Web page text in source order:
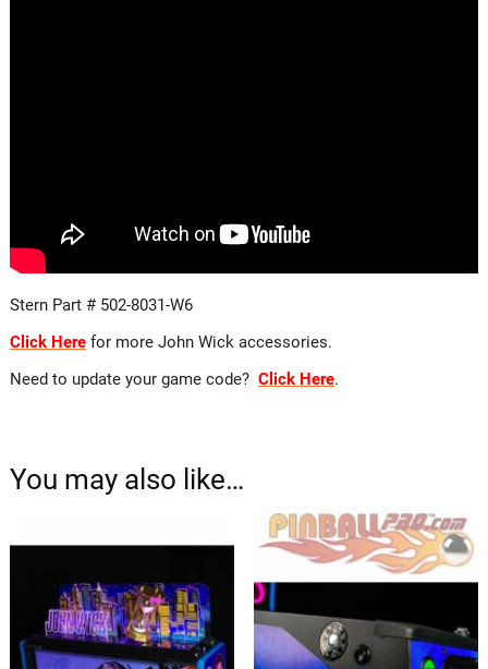
Stern Part # 502-8031-W6
Click Herefor more John Wick accessories.
Need to update your game code? Click Here.
You may also like…